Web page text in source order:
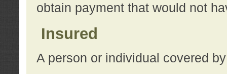
obtain payment that would not
Insured
A person or individual covered